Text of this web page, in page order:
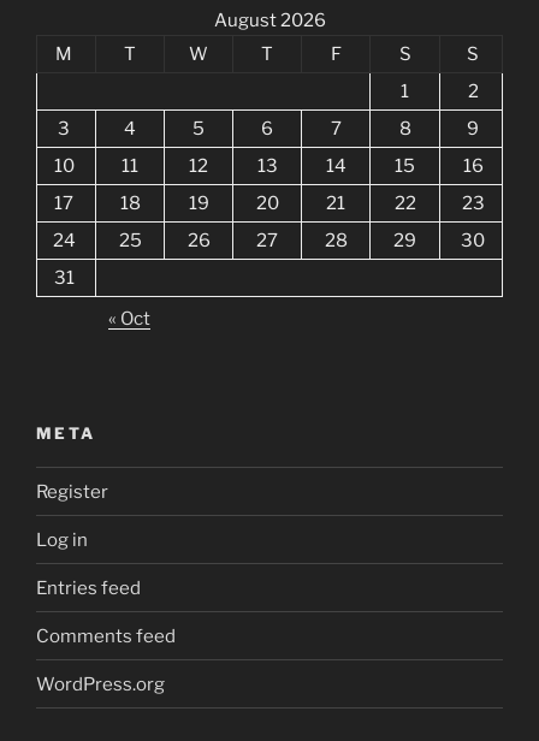
August 2026
M
T W T F S
S
1
2
3
4 5 6 7 8
9
10
11 12 13 14 15
16
17
18 19 20 21 22
23
24
25 26 27 28 29
30
31
« Oct
META
Register
Log in
Entries feed
Comments feed
WordPress.org